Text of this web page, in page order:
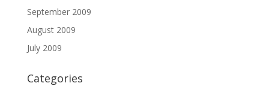
September 2009
August 2009
July 2009
Categories